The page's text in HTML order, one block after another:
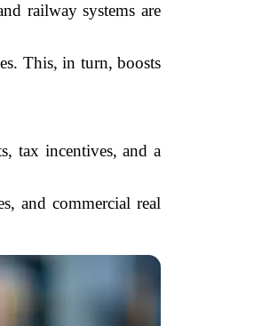
railway systems are
This, in turn, boosts
tax incentives, and a
and commercial real